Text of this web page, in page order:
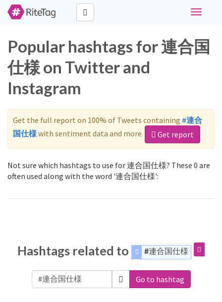
Toggle
Popular hashtags for 連合国
仕様 on Twitter and
Instagram
Get the full report on 100% of Tweets containing #連合
国仕様with sentiment data and more. Get report
Not sure which hashtags to use for 連合国仕様? These 0 are
often used along with the word '連合国仕様':
Hashtags related to #連合国仕様
Go to hashtag